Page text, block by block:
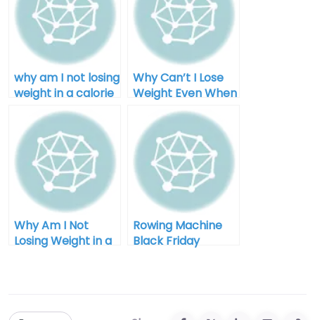
why am I not losing
weight in a calorie
deficit after 40
Why Can’t I Lose
Weight Even When
I Diet for Men
Why Am I Not
Losing Weight in a
Rowing Machine
Black Friday